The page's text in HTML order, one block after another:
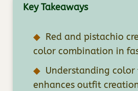
Key Takeaways
Red and pistachio
color combination in
Understanding color
enhances outfit